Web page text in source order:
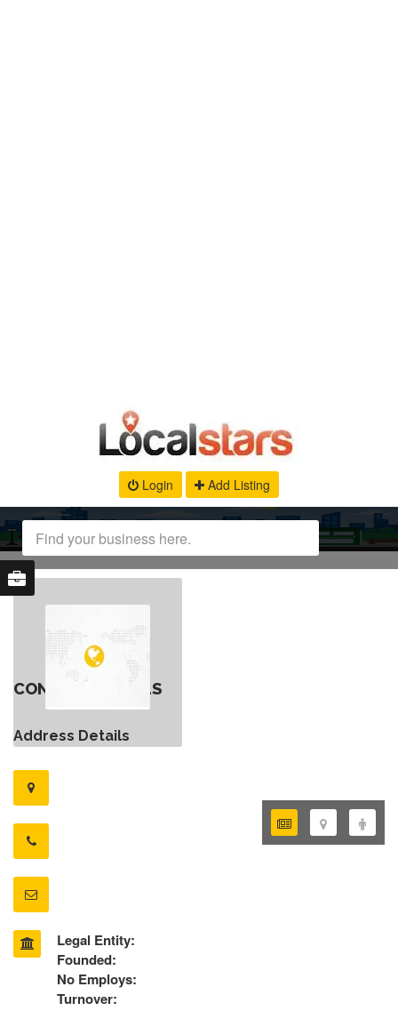
Login Add Listing
CONTACT DETAILS
Address Details
Legal Entity:
Founded:
No Employs:
Turnover: